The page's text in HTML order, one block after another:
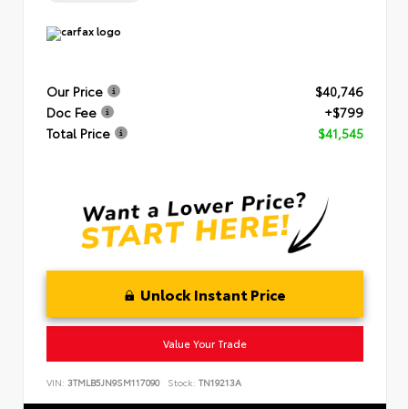
Our Price
$40,746
Doc Fee
+$799
Total Price
$41,545
Unlock Instant Price
Value Your Trade
VIN: 3TMLB5JN9SM117090 Stock: TN19213A